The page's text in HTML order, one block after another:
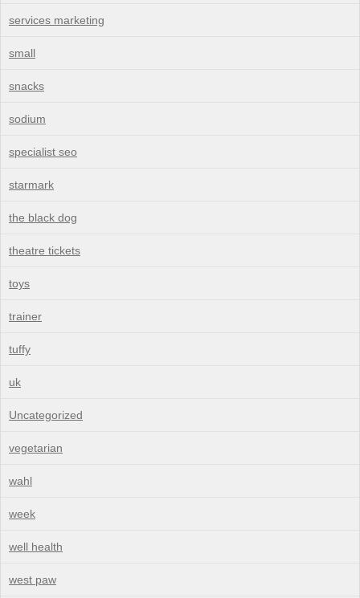
services marketing
small
snacks
sodium
specialist seo
starmark
the black dog
theatre tickets
toys
trainer
tuffy
uk
Uncategorized
vegetarian
wahl
week
well health
west paw